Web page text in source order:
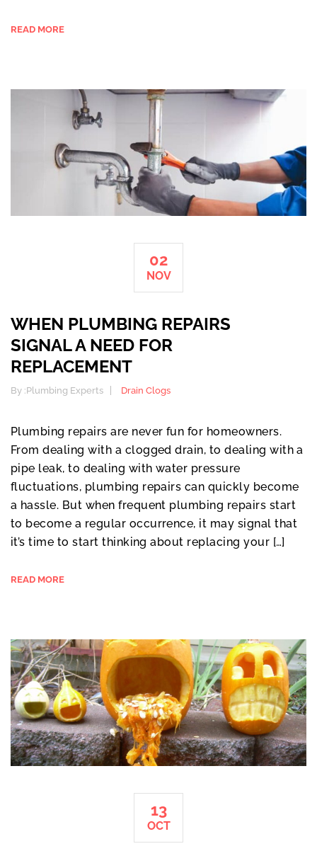
READ MORE
02
NOV
WHEN PLUMBING REPAIRS
SIGNAL A NEED FOR
REPLACEMENT
By :Plumbing Experts Drain Clogs
Plumbing repairs are never fun for homeowners.
From dealing with a clogged drain, to dealing with a
pipe leak, to dealing with water pressure
fluctuations, plumbing repairs can quickly become
a hassle. But when frequent plumbing repairs start
to become a regular occurrence, it may signal that
it’s time to start thinking about replacing your […]
READ MORE
13
OCT